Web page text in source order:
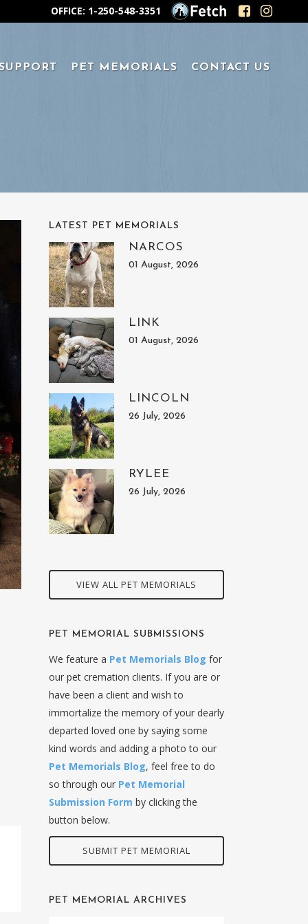
OFFICE: 1-250-548-3351
PET MEMORIALS CONTACT US
LATEST PET MEMORIALS
NARCOS
01 August, 2026
LINK
01 August, 2026
LINCOLN
26 July, 2026
RYLEE
26 July, 2026
VIEW ALL PET MEMORIALS
PET MEMORIAL SUBMISSIONS
We feature a Pet Memorials Blog for
our pet cremation clients. If you are or
have been a client and wish to
immortalize the memory of your dearly
departed loved one by saying some
kind words and adding a photo to our
Pet Memorials Blog, feel free to do
so through our Pet Memorial
Submission Form by clicking the
button below.
SUBMIT PET MEMORIAL
PET MEMORIAL ARCHIVES